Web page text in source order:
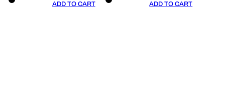
ADD TO CART ADD TO CART